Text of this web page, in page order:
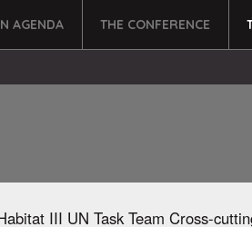
AGENDA THE CONFERENCE
III UN Task Team Cross-